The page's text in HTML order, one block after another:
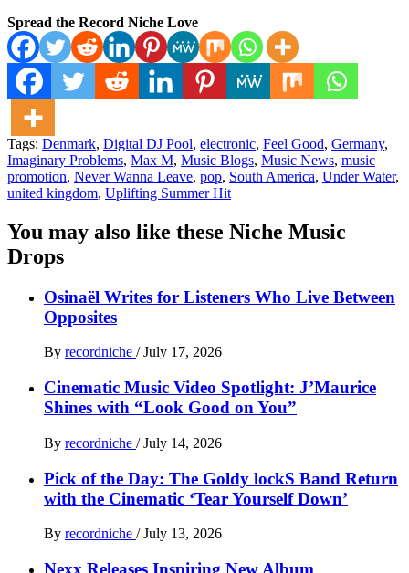
Spread the Record Niche Love
Tags: Denmark, Digital DJ Pool, electronic, Feel Good, Germany,
Imaginary Problems, Max M, Music Blogs, Music News, music
promotion, Never Wanna Leave, pop, South America, Under Water,
united kingdom, Uplifting Summer Hit
You may also like these Niche Music
Drops
Osinaël Writes for Listeners Who Live Between
Opposites
By recordniche / July 17, 2026
Cinematic Music Video Spotlight: J’Maurice
Shines with “Look Good on You”
By recordniche / July 14, 2026
Pick of the Day: The Goldy lockS Band Return
with the Cinematic ‘Tear Yourself Down’
By recordniche / July 13, 2026
Nexx Releases Inspiring New Album